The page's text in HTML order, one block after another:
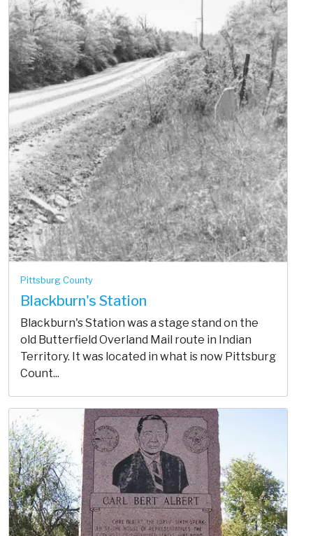
Pittsburg County
Blackburn's Station
Blackburn's Station was a stage stand on the
old Butterfield Overland Mail route in Indian
Territory. It was located in what is now Pittsburg
Count...